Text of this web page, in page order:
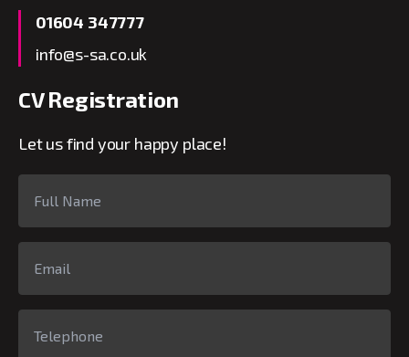
01604 347777
info@s-sa.co.uk
CV Registration
Let us find your happy place!